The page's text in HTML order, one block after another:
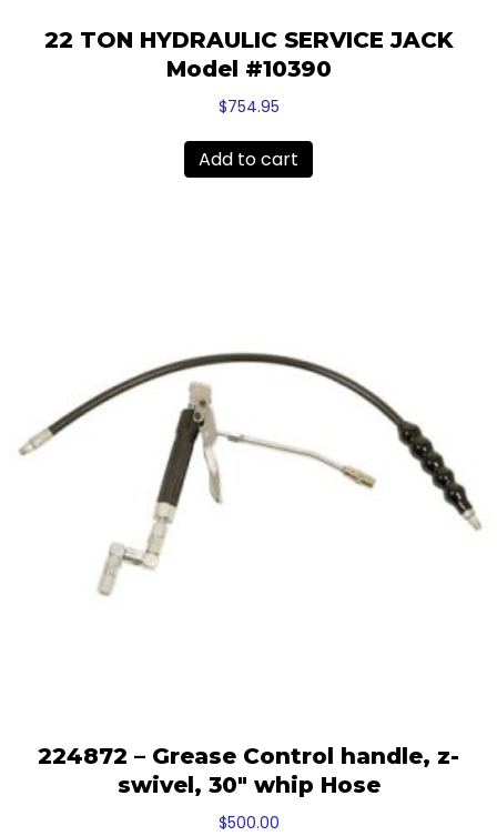
22 TON HYDRAULIC SERVICE JACK
Model #10390
$754.95
Add to cart
224872 – Grease Control handle, z-
swivel, 30″ whip Hose
$500.00